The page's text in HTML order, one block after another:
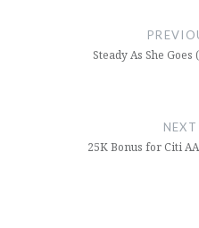
Steady As She Goes
25K Bonus for Citi